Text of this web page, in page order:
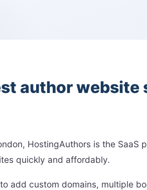
author website
HostingAuthors is the SaaS
quickly and affordably.
add custom domains, multiple